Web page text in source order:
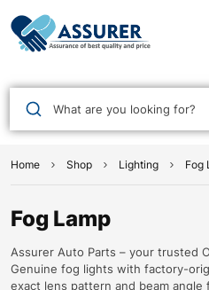
What are you looking for?
Home Shop Lighting Fog
Fog Lamp
Assurer Auto Parts – your trusted
Genuine fog lights with factory-
exact lens pattern and beam angle
Assurer